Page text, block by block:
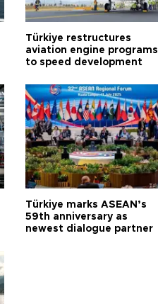
Türkiye restructures
aviation engine programs
to speed development
Türkiye marks ASEAN’s
59th anniversary as
newest dialogue partner